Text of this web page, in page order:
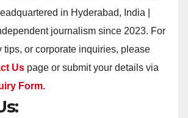
in Hyderabad, India |
journalism since 2023. For
tips, or corporate inquiries, please
Us page or submit your details via
Form.